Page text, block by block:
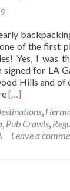
of the first
Yes, I was
signed for LA
Hills and of
Read
about
Group Touring
Los
[…]
Pub Crawls
Leave a